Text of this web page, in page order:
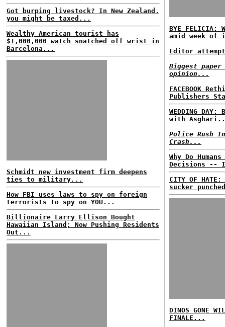
Got burping livestock? In New Zealand,
you might be taxed...
Wealthy American tourist has
$1,000,000 watch snatched off wrist in
Barcelona...
Schmidt new investment firm deepens
ties to military...
How FBI uses laws to spy on foreign
terrorists to spy on YOU...
Billionaire Larry Ellison Bought
Hawaiian Island; Now Pushing Residents
Out...
BYE FELICIA:
amid week
Editor
Biggest
opinion...
FACEBOOK
Publishers
WEDDING
with
Police Rush
Crash...
Why Do
Decisions --
CITY OF
sucker
DINOS GONE
FINALE...